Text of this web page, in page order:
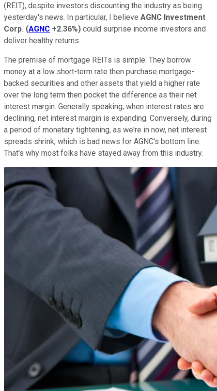
(REIT), despite investors discounting the industry as being
yesterday's news. In particular, I believe AGNC Investment
Corp. (AGNC +2.36%) could surprise income investors and
deliver healthy returns.
The premise of mortgage REITs is simple: They borrow
money at a low short-term rate then purchase mortgage-
backed securities and other assets that yield a higher rate
over the long term then pocket the difference as their net
interest margin. Generally speaking, when interest rates are
declining, net interest margin is expanding. Conversely, during
a period of monetary tightening, as we're in now, net interest
spreads shrink, which is bad news for AGNC's bottom line.
That's why most folks have stayed away from this industry.